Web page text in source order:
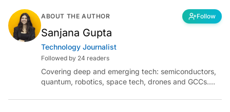
ABOUT THE AUTHOR Follow
Sanjana Gupta
Technology Journalist
Followed by 24 readers
Covering deep and emerging tech: semiconductors,
quantum, robotics, space tech, drones and GCCs.
sanjana.gupta@analyticsindiamag.com